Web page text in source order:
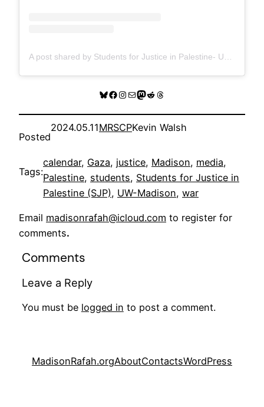
Bluesky
Facebook
Instagram
MailMastodon
RedditThreads
Posted
2024.05.11MRSCPKevin Walsh
Tags:
calendar, Gaza, justice, Madison, media
Palestine, students, Students for Justice in
Palestine (SJP), UW-Madison, war
Email madisonrafah@icloud.com to register for
comments.
Comments
Leave a Reply
You must be logged in to post a comment.
MadisonRafah.orgAboutContactsWordPress